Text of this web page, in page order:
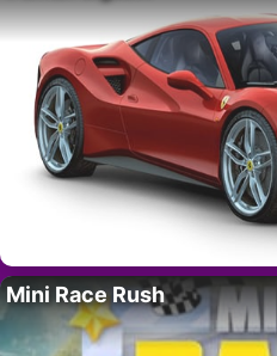
Mini Race Rush